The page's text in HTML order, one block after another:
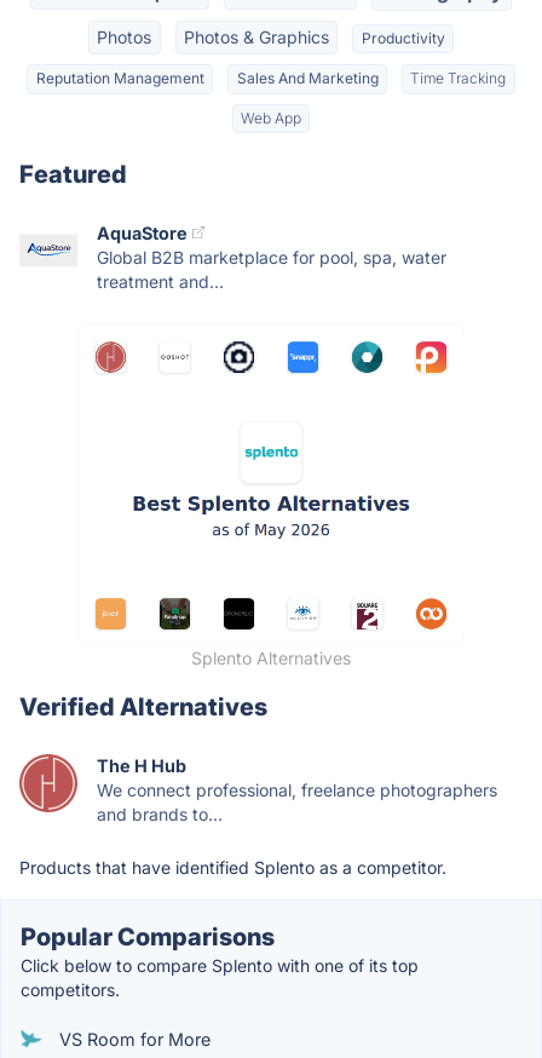
Photos Photos & Graphics Productivity
Reputation Management Sales And Marketing Time Tracking
Web App
Featured
AquaStore
Global B2B marketplace for pool, spa, water
treatment and...
Splento Alternatives
Verified Alternatives
The H Hub
We connect professional, freelance photographers
and brands to...
Products that have identified Splento as a competitor.
Popular Comparisons
Click below to compare Splento with one of its top
competitors.
VS Room for More